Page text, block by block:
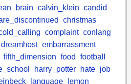
brain calvin_klein candid
christmas
complaint conlang
dreamhost embarrassment
fifth_dimension food
football
harry_potter hate job
language lemon